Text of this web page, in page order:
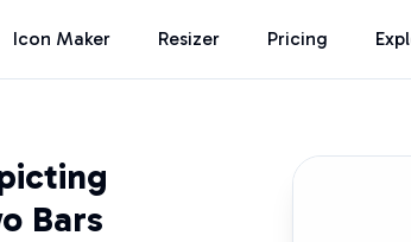
Icon Maker Resizer Pricing
Bars